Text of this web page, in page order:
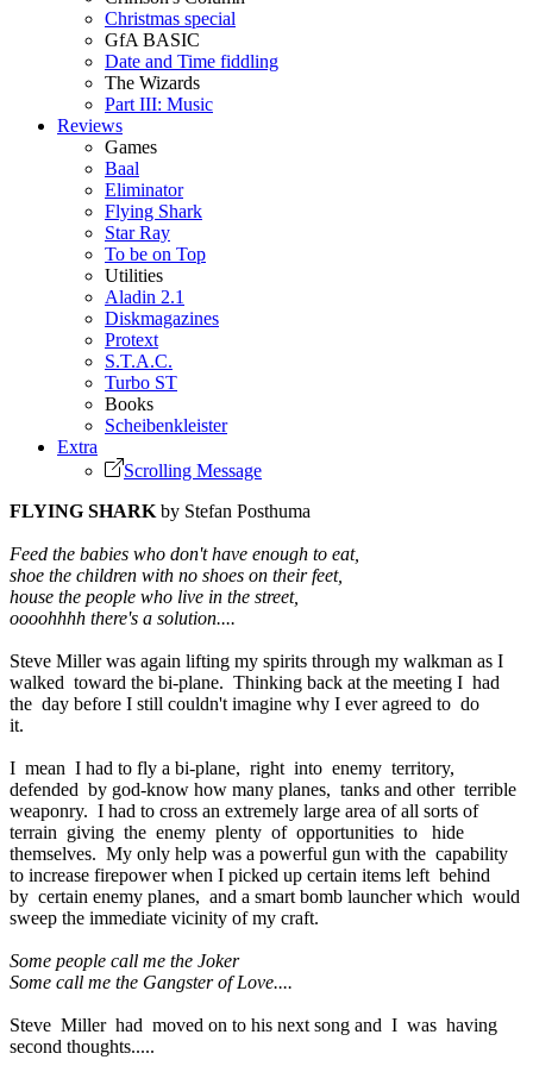
Christmas special
GfA BASIC
Date and Time fiddling
The Wizards
Part III: Music
Reviews
Games
Baal
Eliminator
Flying Shark
Star Ray
To be on Top
Utilities
Aladin 2.1
Diskmagazines
Protext
S.T.A.C.
Turbo ST
Books
Scheibenkleister
Extra
Scrolling Message
FLYING SHARK by Stefan Posthuma
Feed the babies who don't have enough to eat,
shoe the children with no shoes on their feet,
house the people who live in the street,
oooohhhh there's a solution....
Steve Miller was again lifting my spirits through my walkman as I
walked toward the bi-plane. Thinking back at the meeting I had
the day before I still couldn't imagine why I ever agreed to do
it.
I mean I had to fly a bi-plane, right into enemy territory,
defended by god-know how many planes, tanks and other terrible
weaponry. I had to cross an extremely large area of all sorts of
terrain giving the enemy plenty of opportunities to hide
themselves. My only help was a powerful gun with the capability
to increase firepower when I picked up certain items left behind
by certain enemy planes, and a smart bomb launcher which would
sweep the immediate vicinity of my craft.
Some people call me the Joker
Some call me the Gangster of Love....
Steve Miller had moved on to his next song and I was having
second thoughts.....